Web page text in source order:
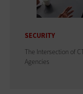
SECURITY
The Intersection of
Agencies